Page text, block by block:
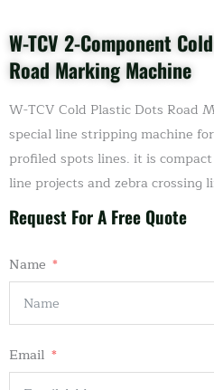
W-TCV 2-Component
Road Marking Machine
W-TCV Cold Plastic Dots Road
special line stripping machine
profiled spots lines. it is
line projects and zebra crossing
Request For A Free Quote
Name
Email